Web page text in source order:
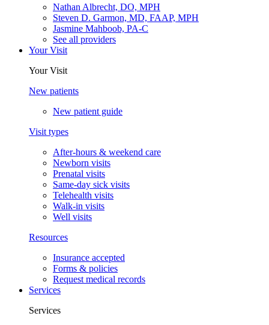
Nathan Albrecht, DO, MPH
Steven D. Garmon, MD, FAAP, MPH
Jasmine Mahboob, PA-C
See all providers
Your Visit
Your Visit
New patients
New patient guide
Visit types
After-hours & weekend care
Newborn visits
Prenatal visits
Same-day sick visits
Telehealth visits
Walk-in visits
Well visits
Resources
Insurance accepted
Forms & policies
Request medical records
Services
Services